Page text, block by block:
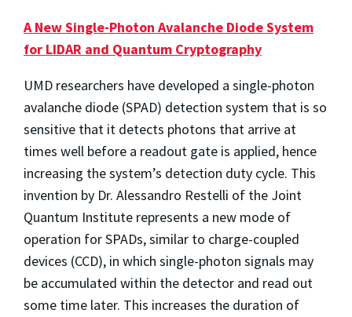
A New Single-Photon Avalanche Diode System
for LIDAR and Quantum Cryptography
UMD researchers have developed a single-photon
avalanche diode (SPAD) detection system that is so
sensitive that it detects photons that arrive at
times well before a readout gate is applied, hence
increasing the system’s detection duty cycle. This
invention by Dr. Alessandro Restelli of the Joint
Quantum Institute represents a new mode of
operation for SPADs, similar to charge-coupled
devices (CCD), in which single-photon signals may
be accumulated within the detector and read out
some time later. This increases the duration of